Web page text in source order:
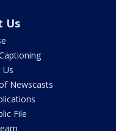
Us
Us
Newscasts
File